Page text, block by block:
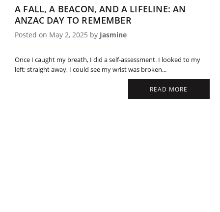
A FALL, A BEACON, AND A LIFELINE: AN
ANZAC DAY TO REMEMBER
Posted on May 2, 2025 by Jasmine
Once I caught my breath, I did a self-assessment. I looked to my
left; straight away, I could see my wrist was broken...
READ MORE